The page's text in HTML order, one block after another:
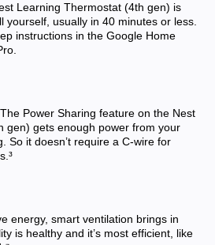
Learning Thermostat (4th gen) is
yourself, usually in 40 minutes or less.
instructions in the Google Home
Power Sharing feature on the Nest
gen) gets enough power from your
So it doesn’t require a C-wire for
energy, smart ventilation brings in
is healthy and it’s most efficient, like